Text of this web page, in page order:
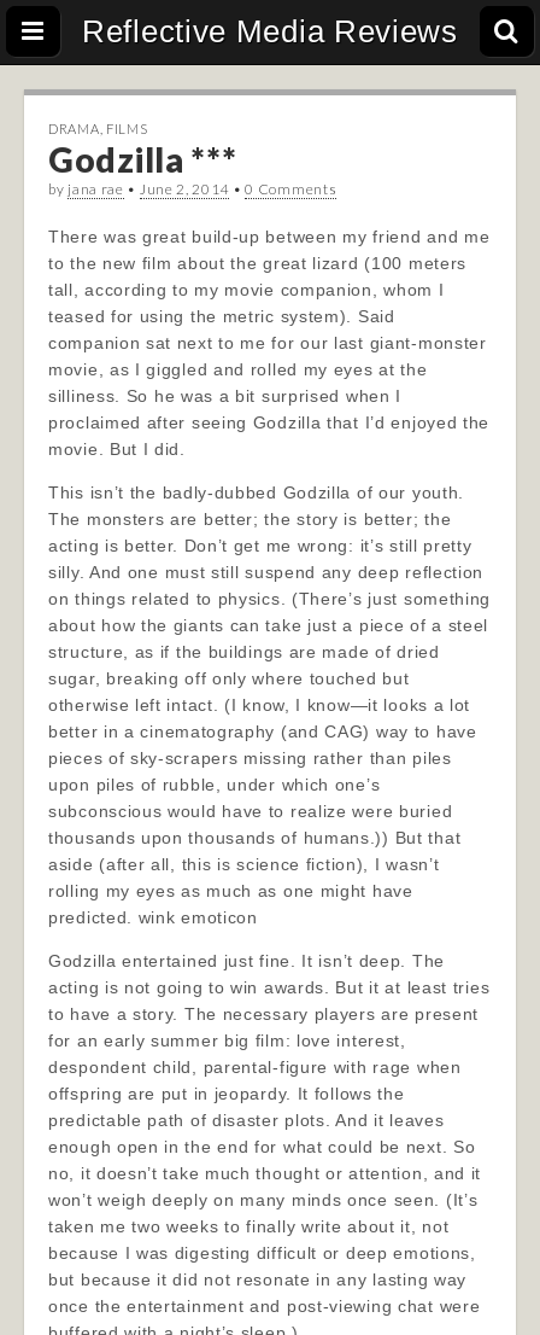
Reflective Media Reviews
DRAMA FILMS
Godzilla ***
by jana rae • June 2, 2014 •0 Comments
There was great build-up between my friend and me
to the new film about the great lizard (100 meters
tall, according to my movie companion, whom I
teased for using the metric system). Said
companion sat next to me for our last giant-monster
movie, as I giggled and rolled my eyes at the
silliness. So he was a bit surprised when I
proclaimed after seeing Godzilla that I’d enjoyed the
movie. But I did.
This isn’t the badly-dubbed Godzilla of our youth.
The monsters are better; the story is better; the
acting is better. Don’t get me wrong: it’s still pretty
silly. And one must still suspend any deep reflection
on things related to physics. (There’s just something
about how the giants can take just a piece of a steel
structure, as if the buildings are made of dried
sugar, breaking off only where touched but
otherwise left intact. (I know, I know—it looks a lot
better in a cinematography (and CAG) way to have
pieces of sky-scrapers missing rather than piles
upon piles of rubble, under which one’s
subconscious would have to realize were buried
thousands upon thousands of humans.)) But that
aside (after all, this is science fiction), I wasn’t
rolling my eyes as much as one might have
predicted. wink emoticon
Godzilla entertained just fine. It isn’t deep. The
acting is not going to win awards. But it at least tries
to have a story. The necessary players are present
for an early summer big film: love interest,
despondent child, parental-figure with rage when
offspring are put in jeopardy. It follows the
predictable path of disaster plots. And it leaves
enough open in the end for what could be next. So
no, it doesn’t take much thought or attention, and it
won’t weigh deeply on many minds once seen. (It’s
taken me two weeks to finally write about it, not
because I was digesting difficult or deep emotions,
but because it did not resonate in any lasting way
once the entertainment and post-viewing chat were